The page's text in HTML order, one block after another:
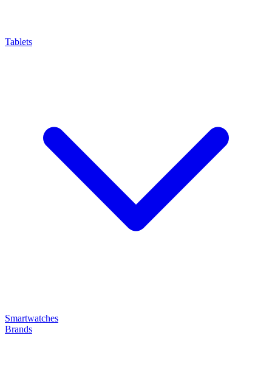
Tablets
Smartwatches
Brands